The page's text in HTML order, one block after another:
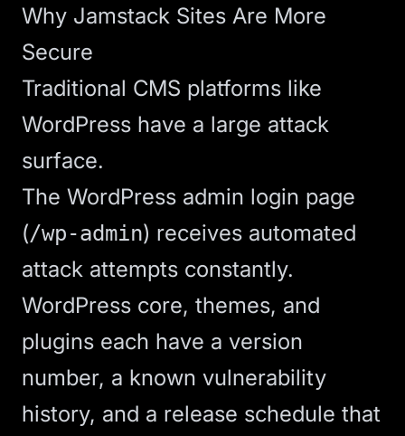
Why Jamstack Sites Are More
Secure
Traditional CMS platforms like
WordPress have a large attack
surface.
The WordPress admin login page
(/wp-admin) receives automated
attack attempts constantly.
WordPress core, themes, and
plugins each have a version
number, a known vulnerability
history, and a release schedule that